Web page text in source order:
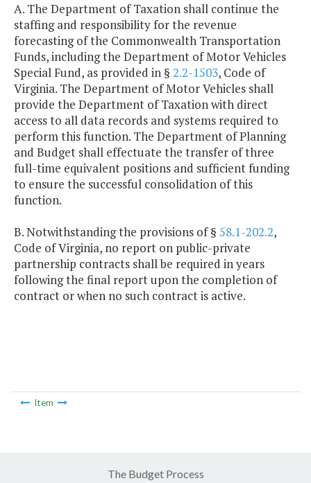
A. The Department of Taxation shall continue the
staffing and responsibility for the revenue
forecasting of the Commonwealth Transportation
Funds, including the Department of Motor Vehicles
Special Fund, as provided in § 2.2-1503, Code of
Virginia. The Department of Motor Vehicles shall
provide the Department of Taxation with direct
access to all data records and systems required to
perform this function. The Department of Planning
and Budget shall effectuate the transfer of three
full-time equivalent positions and sufficient funding
to ensure the successful consolidation of this
function.
B. Notwithstanding the provisions of § 58.1-202.2,
Code of Virginia, no report on public-private
partnership contracts shall be required in years
following the final report upon the completion of
contract or when no such contract is active.
Item
The Budget Process